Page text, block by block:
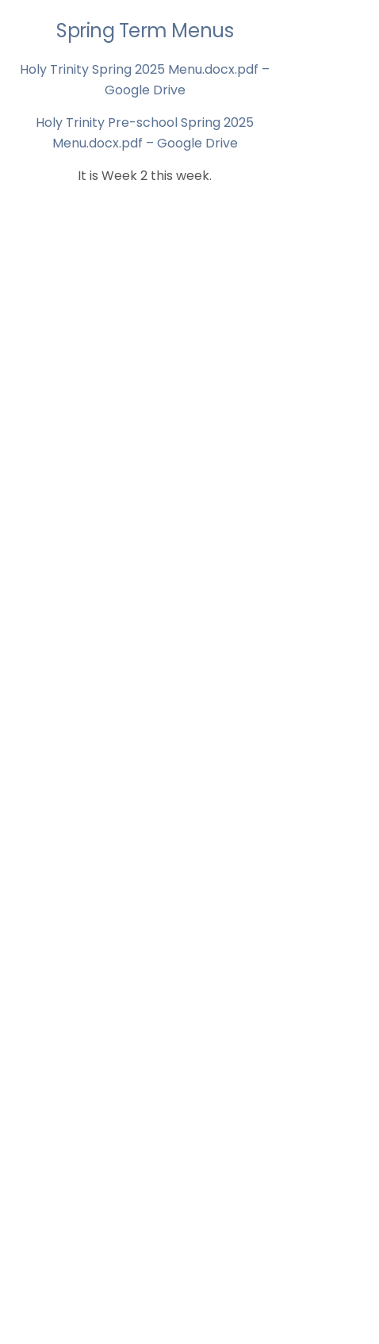
Spring Term Menus
Holy Trinity Spring 2025 Menu.docx.pdf –
Google Drive
Holy Trinity Pre-school Spring 2025
Menu.docx.pdf – Google Drive
It is Week 2 this week.